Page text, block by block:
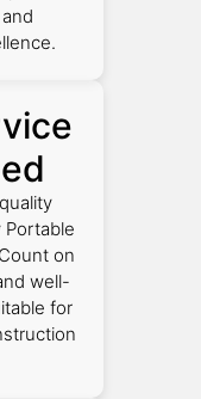
on
well-
for